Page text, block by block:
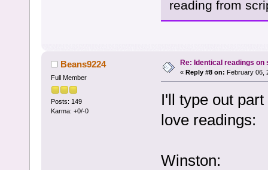
reading from
Beans9224
Full Member
Posts: 149
Karma: +0/-0
Re: Identical readings on
« Reply #8 on: February 06,
I'll type out
love readings:
Winston: